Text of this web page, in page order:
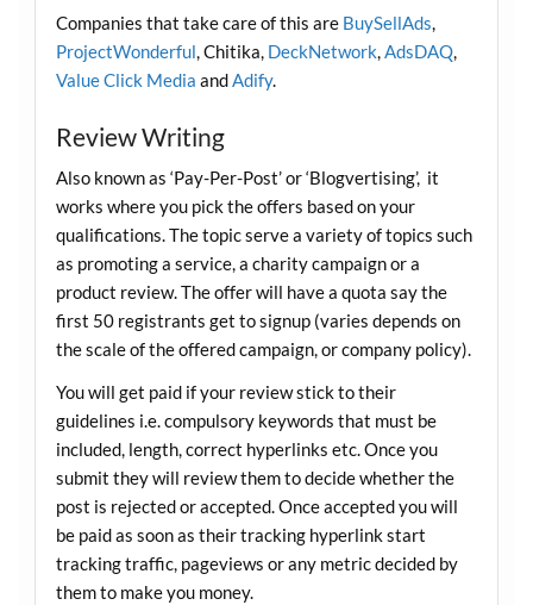
Companies that take care of this are BuySellAds,
ProjectWonderful, Chitika, DeckNetwork,AdsDAQ,
Value Click Media andAdify.
Review Writing
Also known as ‘Pay-Per-Post’ or ‘Blogvertising’, it
works where you pick the offers based on your
qualifications. The topic serve a variety of topics such
as promoting a service, a charity campaign or a
product review. The offer will have a quota say the
first 50 registrants get to signup (varies depends on
the scale of the offered campaign, or company policy).
You will get paid if your review stick to their
guidelines i.e. compulsory keywords that must be
included, length, correct hyperlinks etc. Once you
submit they will review them to decide whether the
post is rejected or accepted. Once accepted you will
be paid as soon as their tracking hyperlink start
tracking traffic, pageviews or any metric decided by
them to make you money.